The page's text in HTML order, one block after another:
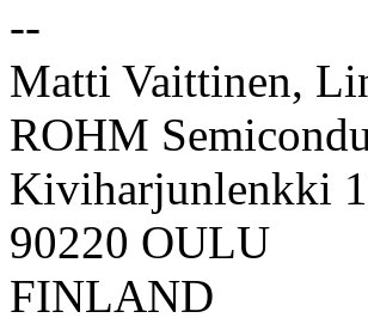
--
Matti Vaittinen,
ROHM
Kiviharjunlenkki
90220 OULU
FINLAND